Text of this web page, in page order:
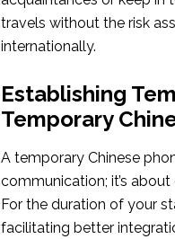
travels without the risk
internationally.
Establishing
Temporary
A temporary Chinese
communication; it’s
For the duration of your
facilitating better